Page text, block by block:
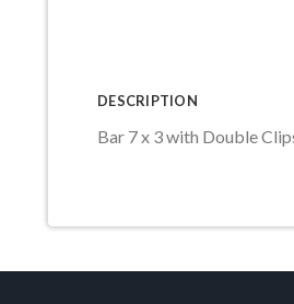
DESCRIPTION
Bar 7 x 3 with Double